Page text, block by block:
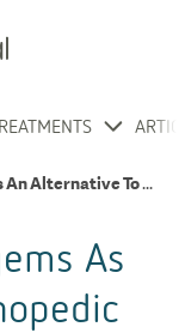
Ask The Expert: Lipogems As An Alternative To Orthopedic Surgery
As